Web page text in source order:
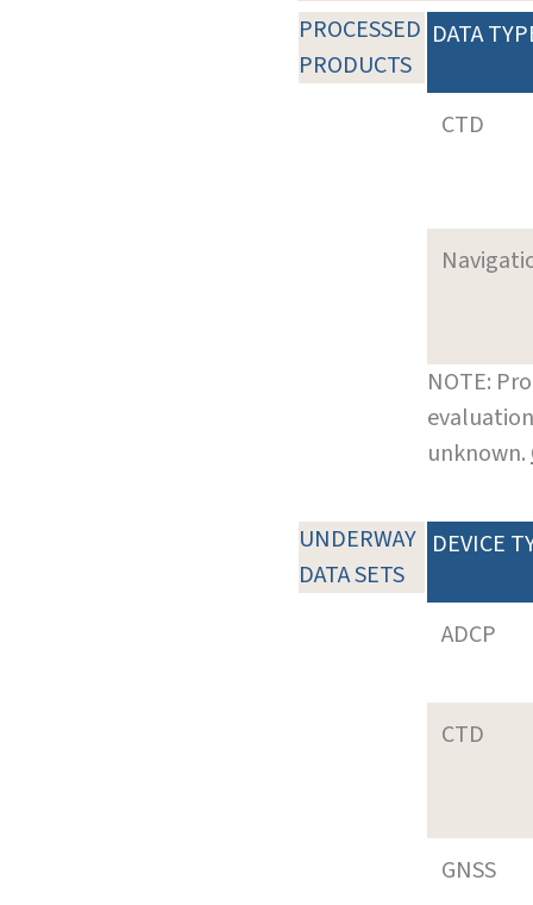
PROCESSED
PRODUCTS
DATA
CTD
NOTE:
unknown.
UNDERWAY
DATA SETS
DEVICE
ADCP
CTD
GNSS